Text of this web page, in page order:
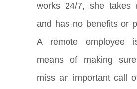
works 24/7, she takes
and has no benefits or
A remote employee
means of making
miss an important call